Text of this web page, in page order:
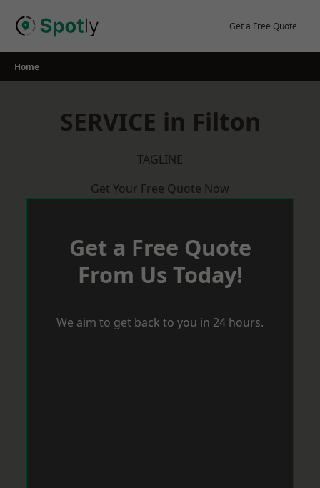
Get a Free Quote
Home
SERVICE in Filton
TAGLINE
Get Your Free Quote Now
Get a Free Quote
From Us Today!
We aim to get back to you in 24 hours.